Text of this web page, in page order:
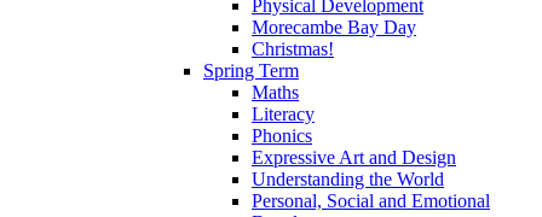
Physical Development
Morecambe Bay Day
Christmas!
Spring Term
Maths
Literacy
Phonics
Expressive Art and Design
Understanding the World
Personal, Social and Emotional